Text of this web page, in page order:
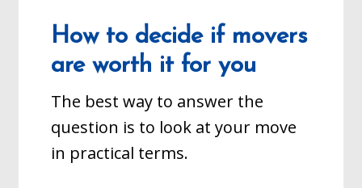
How to decide if movers
are worth it for you
The best way to answer the
question is to look at your move
in practical terms.